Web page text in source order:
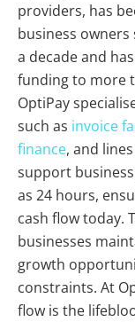
providers, has
business
a decade and
funding to more
OptiPay
such as invoice
finance, and
support
as 24 hours,
cash flow today.
businesses
growth
constraints. At
flow is the